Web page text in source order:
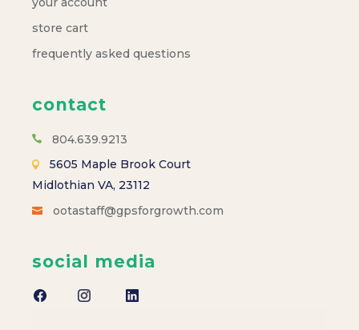
store cart
frequently asked questions
contact
804.639.9213
5605 Maple Brook Court
Midlothian VA, 23112
ootastaff@gpsforgrowth.com
social media